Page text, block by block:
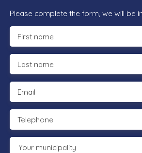
Please complete the form, we will be
First name
Last name
Email
Telephone
Your municipality